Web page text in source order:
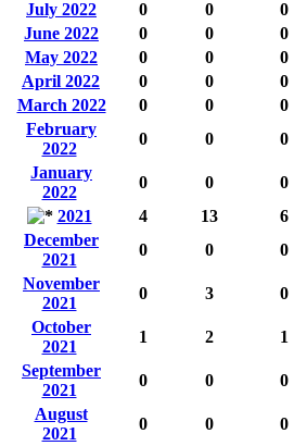
July 2022
0 0 0
June 2022
0 0 0
May 2022
0 0 0
April 2022
0 0 0
March 2022
0 0 0
February
2022
0 0 0
January
2022
0 0 0
2021
4 13 6
December
2021
0 0 0
November
2021
0 3 0
October
2021
1 2 1
September
2021
0 0 0
August
2021
0 0 0